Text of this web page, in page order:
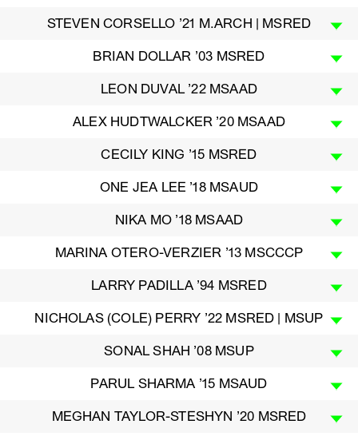
STEVEN CORSELLO ’21 M.ARCH | MSRED
BRIAN DOLLAR ’03 MSRED
LEON DUVAL ’22 MSAAD
ALEX HUDTWALCKER ’20 MSAAD
CECILY KING ’15 MSRED
ONE JEA LEE ’18 MSAUD
NIKA MO ’18 MSAAD
MARINA OTERO-VERZIER ’13 MSCCCP
LARRY PADILLA ’94 MSRED
NICHOLAS (COLE) PERRY ’22 MSRED | MSUP
SONAL SHAH ’08 MSUP
PARUL SHARMA ’15 MSAUD
MEGHAN TAYLOR-STESHYN ’20 MSRED